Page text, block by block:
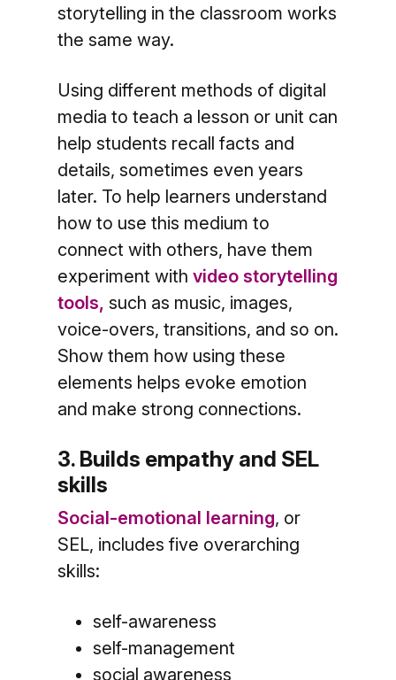
storytelling in the classroom works
the same way.
Using different methods of digital
media to teach a lesson or unit can
help students recall facts and
details, sometimes even years
later. To help learners understand
how to use this medium to
connect with others, have them
experiment with video storytelling
tools, such as music, images,
voice-overs, transitions, and so on.
Show them how using these
elements helps evoke emotion
and make strong connections.
3. Builds empathy and SEL
skills
Social-emotional learning, or
SEL, includes five overarching
skills:
self-awareness
self-management
social awareness